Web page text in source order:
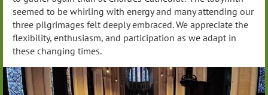
seemed to be whirling with energy and many attending our
three pilgrimages felt deeply embraced. We appreciate the
flexibility, enthusiasm, and participation as we adapt in
these changing times.